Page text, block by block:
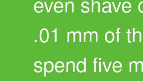
.01 mm of
spend five